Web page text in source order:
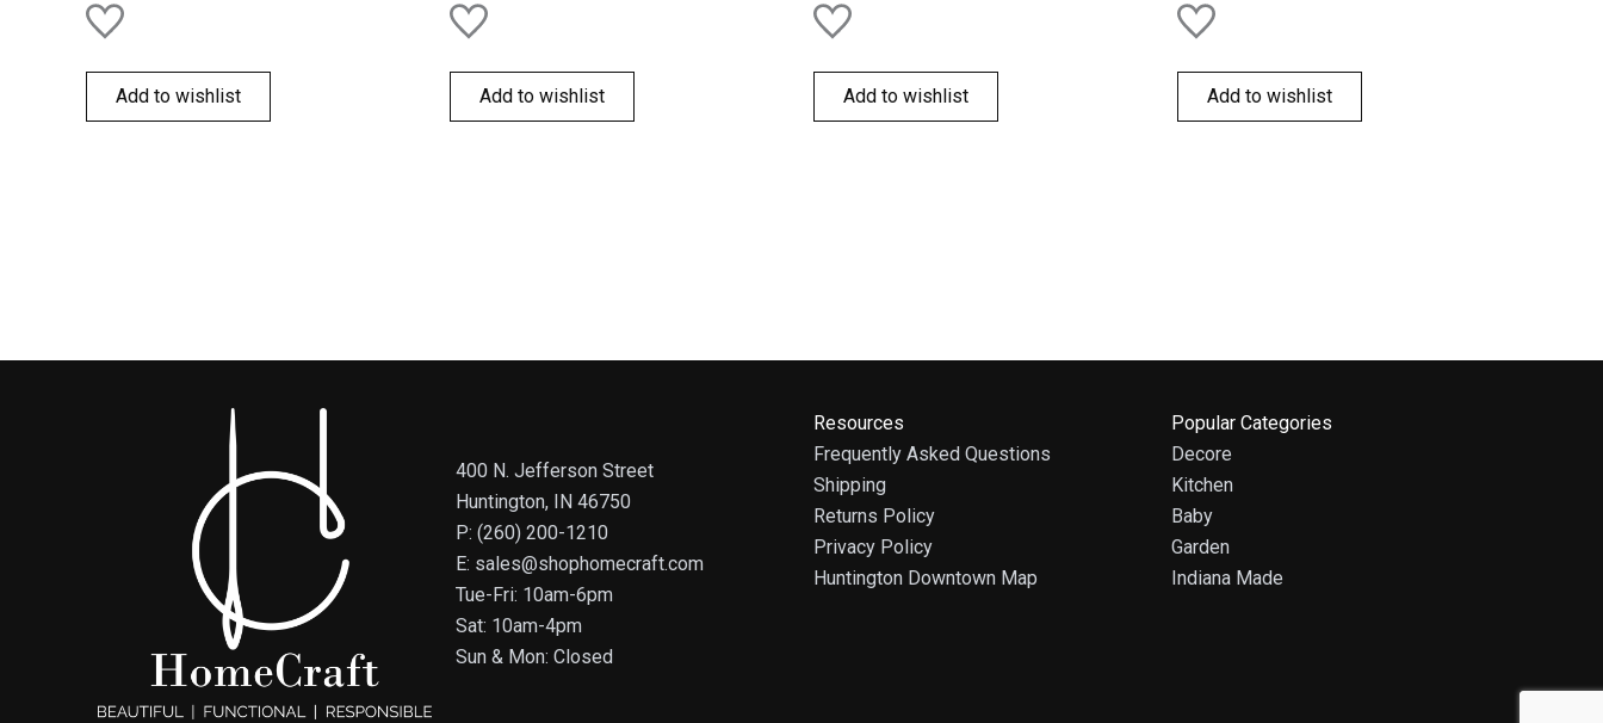
Add to wishlist Add to wishlist Add to wishlist Add to wishlist
400 N. Jefferson Street
Huntington, IN 46750
P: (260) 200-1210
E: sales@shophomecraft.com
Tue-Fri: 10am-6pm
Sat: 10am-4pm
Sun & Mon: Closed
Resources
Frequently Asked Questions
Shipping
Returns Policy
Privacy Policy
Huntington Downtown Map
Popular Categories
Decore
Kitchen
Baby
Garden
Indiana Made